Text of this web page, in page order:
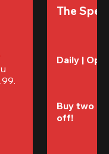
The
Daily |
Buy two
off!